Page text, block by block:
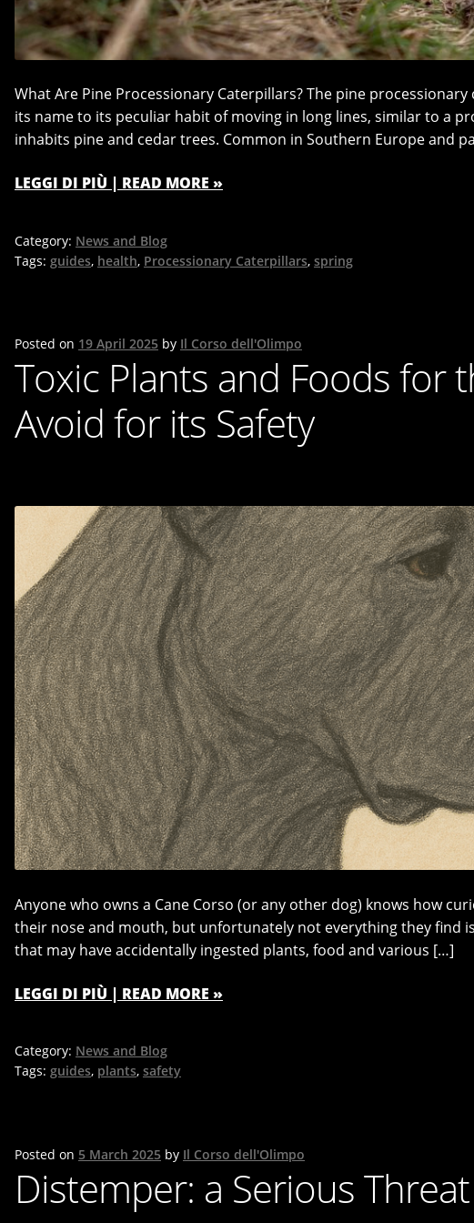
What Are Pine Processionary Caterpillars? The pine
its name to its peculiar habit of moving in long lines, similar to a
inhabits pine and cedar trees. Common in Southern Europe and
LEGGI DI PIÙ | READ MORE »
Category: News and Blog
Tags: guides, health, Processionary Caterpillars, spring
Posted on 19 April 2025 by Il Corso dell'Olimpo
Toxic Plants and Foods for
Avoid for its Safety
Anyone who owns a Cane Corso (or any other dog) knows how
their nose and mouth, but unfortunately not everything they find
that may have accidentally ingested plants, food and various […]
LEGGI DI PIÙ | READ MORE »
Category: News and Blog
Tags: guides, plants, safety
Posted on 5 March 2025 by Il Corso dell'Olimpo
Distemper: a Serious